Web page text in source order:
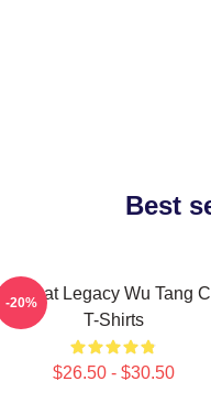
Best
Beat Legacy Wu Tang
T-Shirts
$26.50 - $30.50
-20%